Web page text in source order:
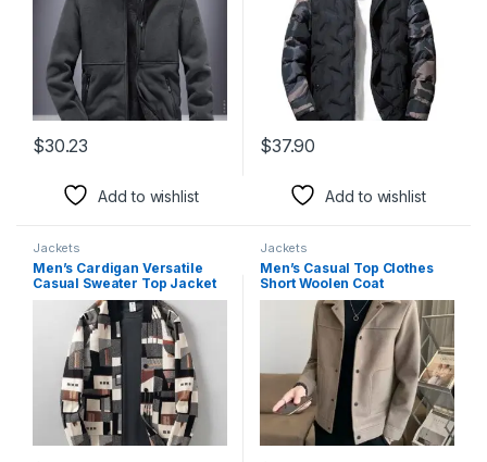
$30.23
Add to wishlist
$37.90
Add to wishlist
Jackets
Men’s Cardigan Versatile
Casual Sweater Top Jacket
Jackets
Men’s Casual Top Clothes
Short Woolen Coat